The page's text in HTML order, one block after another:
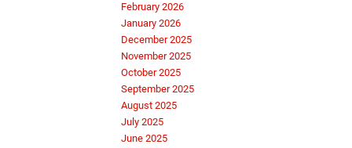
February 2026
January 2026
December 2025
November 2025
October 2025
September 2025
August 2025
July 2025
June 2025